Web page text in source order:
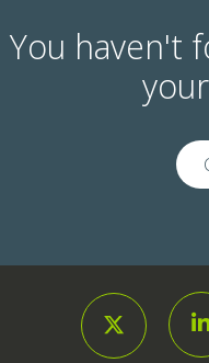
You haven't